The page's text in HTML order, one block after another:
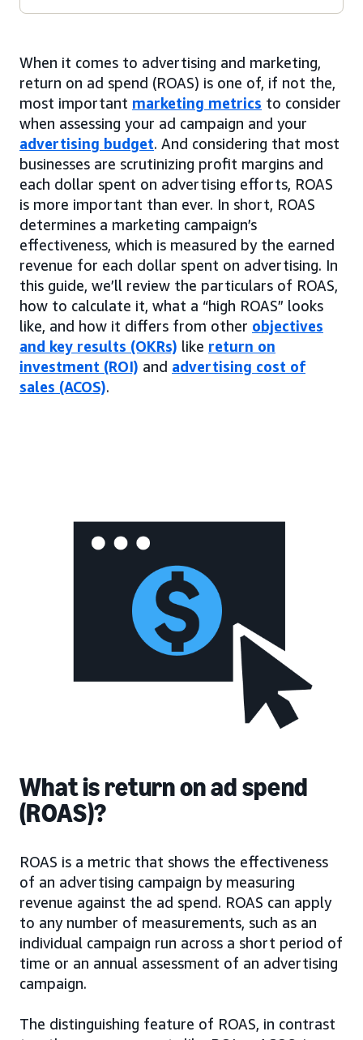
When it comes to advertising and marketing,
return on ad spend (ROAS) is one of, if not the,
most important marketing metrics to consider
when assessing your ad campaign and your
advertising budget. And considering that most
businesses are scrutinizing profit margins and
each dollar spent on advertising efforts, ROAS
is more important than ever. In short, ROAS
determines a marketing campaign’s
effectiveness, which is measured by the earned
revenue for each dollar spent on advertising. In
this guide, we’ll review the particulars of ROAS,
how to calculate it, what a “high ROAS” looks
like, and how it differs from other objectives
and key results (OKRs) like return on
investment (ROI) and advertising cost of
sales (ACOS).
What is return on ad spend
(ROAS)?
ROAS is a metric that shows the effectiveness
of an advertising campaign by measuring
revenue against the ad spend. ROAS can apply
to any number of measurements, such as an
individual campaign run across a short period of
time or an annual assessment of an advertising
campaign.
The distinguishing feature of ROAS, in contrast